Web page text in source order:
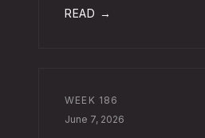
READ →
WEEK 186
June 7, 2026